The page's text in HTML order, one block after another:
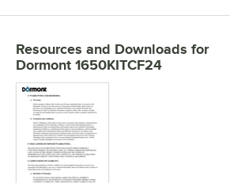
Resources and Downloads for
Dormont 1650KITCF24